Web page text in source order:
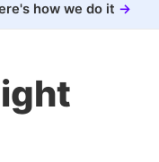
how we do it